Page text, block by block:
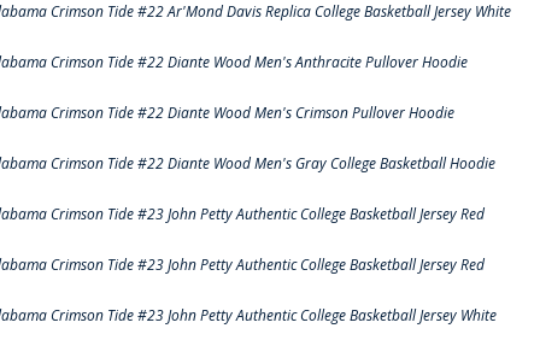
Crimson Tide #22 Ar'Mond Davis Replica College Basketball Jersey White
Crimson Tide #22 Diante Wood Men's Anthracite Pullover Hoodie
Crimson Tide #22 Diante Wood Men's Crimson Pullover Hoodie
Crimson Tide #22 Diante Wood Men's Gray College Basketball Hoodie
Crimson Tide #23 John Petty Authentic College Basketball Jersey Red
Crimson Tide #23 John Petty Authentic College Basketball Jersey Red
Crimson Tide #23 John Petty Authentic College Basketball Jersey White